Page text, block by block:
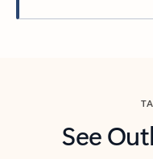
See